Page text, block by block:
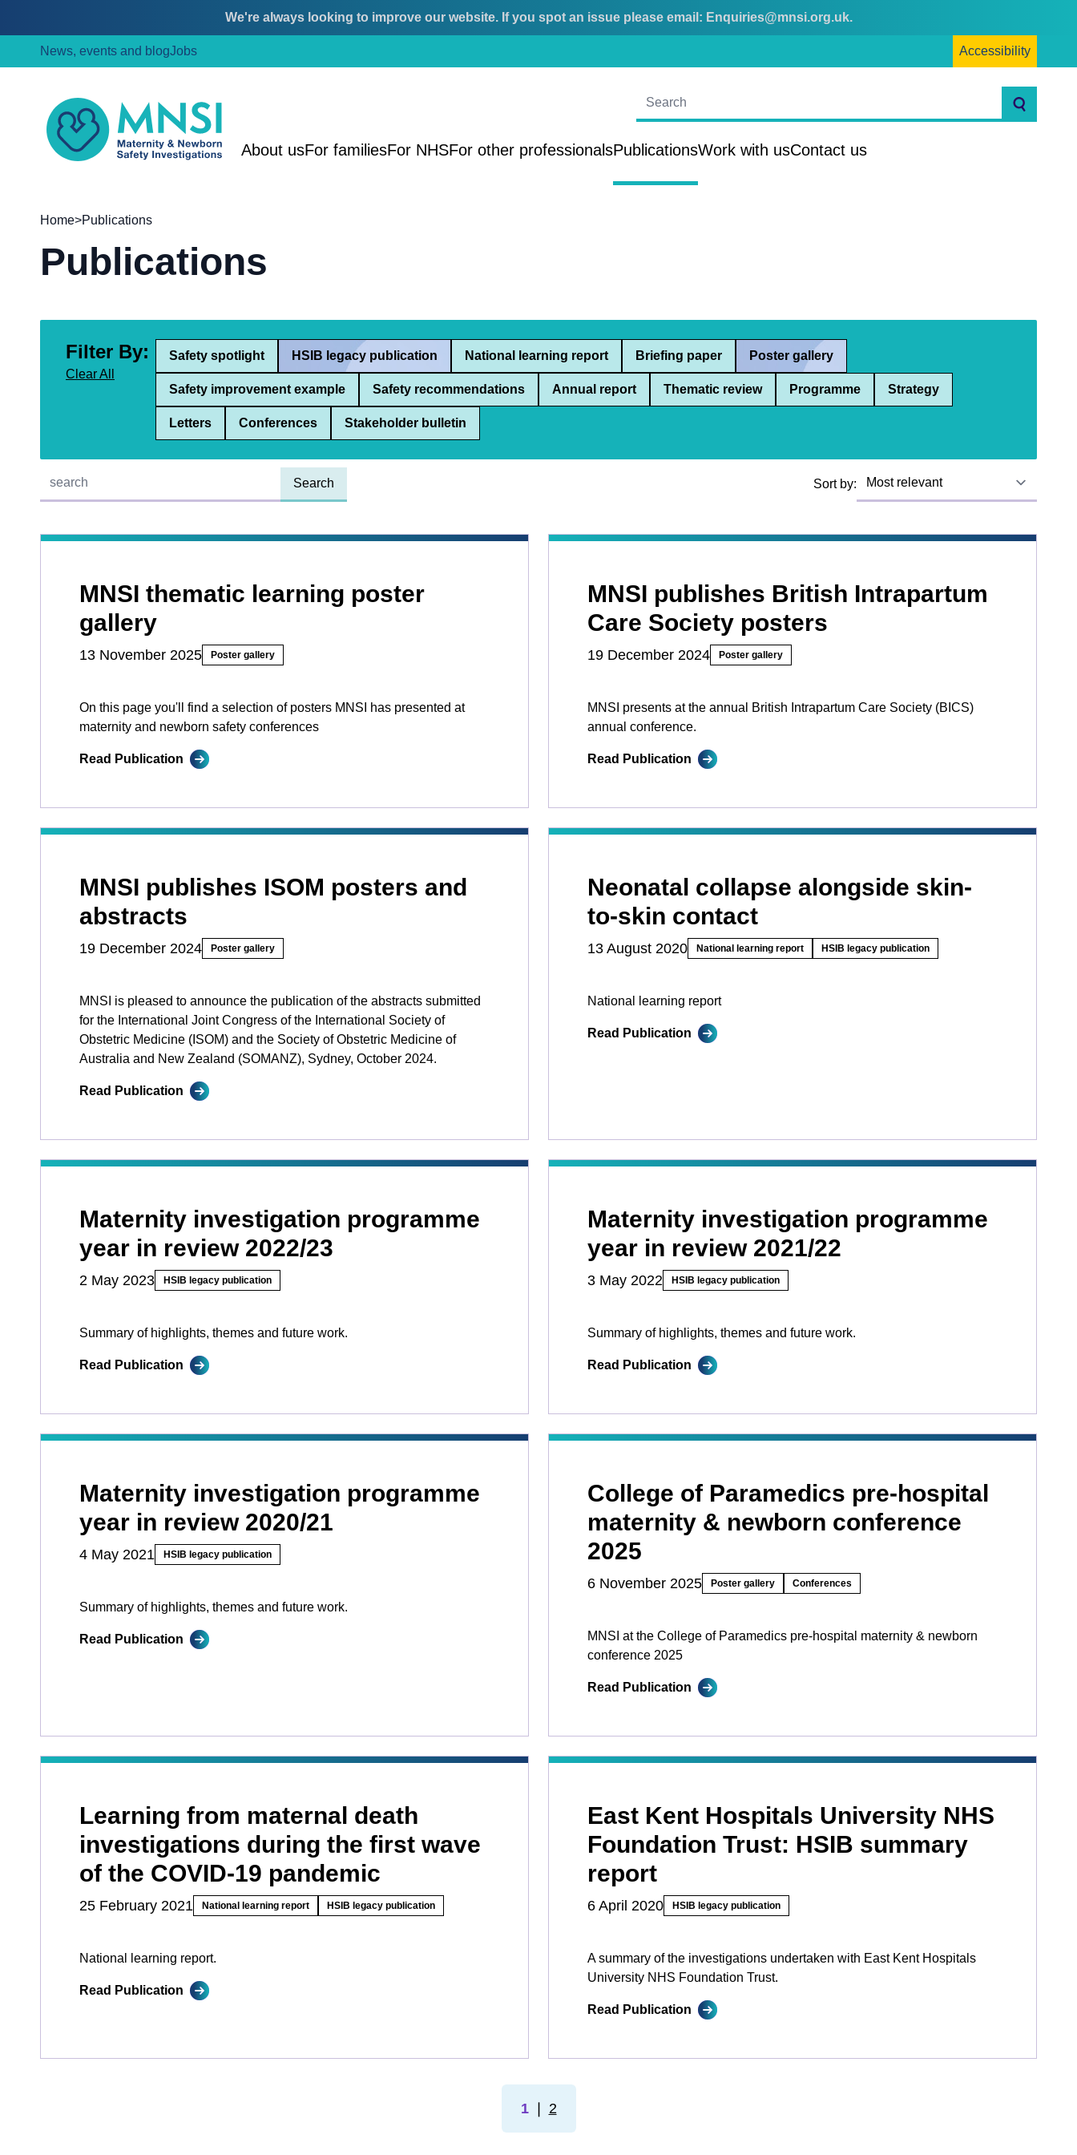
Skip
Skip
We're always looking to improve our website. If you spot an issue please email: Enquiries@mnsi.org.uk.
News, events and blogJobs Accessibility
MNSI
Search
About usFor familiesFor NHSFor other professionalsPublicationsWork with usContact us
Home>Publications
Publications
Filter By:
Clear All
Safety spotlight HSIB legacy publication National learning report Briefing paper Poster gallery
Safety improvement example Safety recommendations Annual report Thematic review Programme Strategy
Letters Conferences Stakeholder bulletin
Quick find:
Sort by:
MNSI thematic learning poster
gallery
13 November 2025 Poster gallery
On this page you'll find a selection of posters MNSI has presented at
maternity and newborn safety conferences
Read Publication
MNSI publishes British Intrapartum
Care Society posters
19 December 2024 Poster gallery
MNSI presents at the annual British Intrapartum Care Society (BICS)
annual conference.
Read Publication
MNSI publishes ISOM posters and
abstracts
19 December 2024 Poster gallery
MNSI is pleased to announce the publication of the abstracts submitted
for the International Joint Congress of the International Society of
Obstetric Medicine (ISOM) and the Society of Obstetric Medicine of
Australia and New Zealand (SOMANZ), Sydney, October 2024.
Read Publication
Neonatal collapse alongside skin-
to-skin contact
13 August 2020 National learning report HSIB legacy publication
National learning report
Read Publication
Maternity investigation programme
year in review 2022/23
2 May 2023 HSIB legacy publication
Summary of highlights, themes and future work.
Read Publication
Maternity investigation programme
year in review 2021/22
3 May 2022 HSIB legacy publication
Summary of highlights, themes and future work.
Read Publication
Maternity investigation programme
year in review 2020/21
4 May 2021 HSIB legacy publication
Summary of highlights, themes and future work.
Read Publication
College of Paramedics pre-hospital
maternity & newborn conference
2025
6 November 2025 Poster gallery Conferences
MNSI at the College of Paramedics pre-hospital maternity & newborn
conference 2025
Read Publication
Learning from maternal death
investigations during the first wave
of the COVID-19 pandemic
25 February 2021 National learning report HSIB legacy publication
National learning report.
Read Publication
East Kent Hospitals University NHS
Foundation Trust: HSIB summary
report
6 April 2020 HSIB legacy publication
A summary of the investigations undertaken with East Kent Hospitals
University NHS Foundation Trust.
Read Publication
1 2